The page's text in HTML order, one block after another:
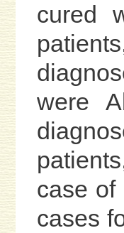
cured
were
case
cases